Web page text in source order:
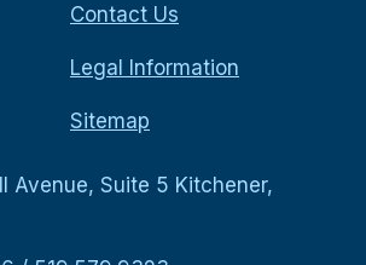
Contact Us
Legal Information
Sitemap
Avenue, Suite 5 Kitchener,